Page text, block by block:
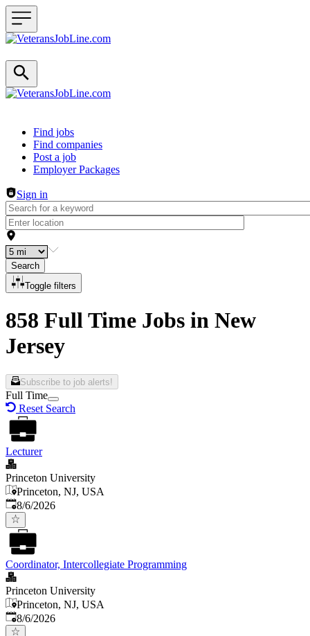
Header navigation
Find jobs
Find companies
Post a job
Employer Packages
Sign in
Search
Toggle filters
858 Full Time Jobs in New
Jersey
Subscribe to job alerts!
Full Time
Reset Search
Lecturer
Princeton University
Princeton, NJ, USA
Published
8/6/2026
Coordinator, Intercollegiate Programming
Princeton University
Princeton, NJ, USA
Published
8/6/2026